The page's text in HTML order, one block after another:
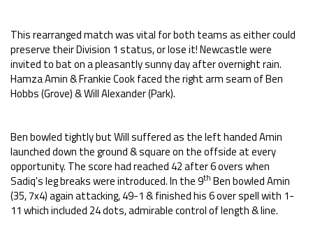
This rearranged match was vital for both teams as either could
preserve their Division 1 status, or lose it! Newcastle were
invited to bat on a pleasantly sunny day after overnight rain.
Hamza Amin & Frankie Cook faced the right arm seam of Ben
Hobbs (Grove) & Will Alexander (Park).
Ben bowled tightly but Will suffered as the left handed Amin
launched down the ground & square on the offside at every
opportunity. The score had reached 42 after 6 overs when
Sadiq's leg breaks were introduced. In the 9th Ben bowled Amin
(35, 7x4) again attacking, 49-1 & finished his 6 over spell with 1-
11 which included 24 dots, admirable control of length & line.